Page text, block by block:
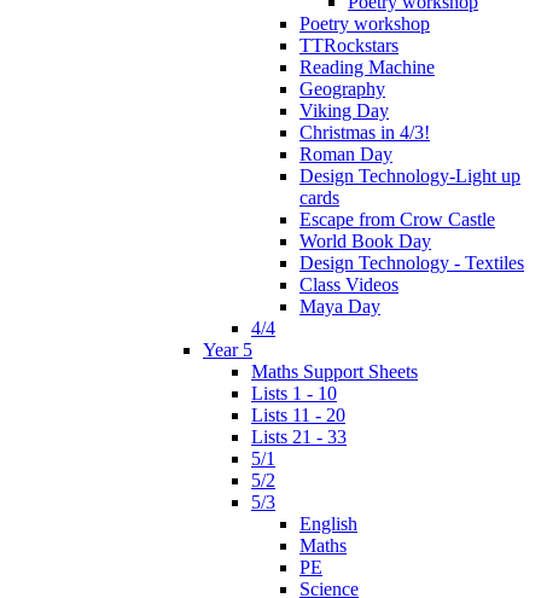
Poetry workshop
TTRockstars
Reading Machine
Geography
Viking Day
Christmas in 4/3!
Roman Day
Design Technology-Light up
cards
Escape from Crow Castle
World Book Day
Design Technology - Textiles
Class Videos
Maya Day
4/4
Year 5
Maths Support Sheets
Lists 1 - 10
Lists 11 - 20
Lists 21 - 33
5/1
5/2
5/3
English
Maths
PE
Science